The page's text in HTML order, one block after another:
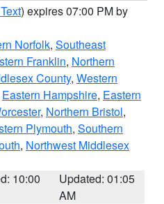
) expires 07:00 PM by
Norfolk, Southeast
Franklin, Northern
County, Western
Eastern Hampshire, Eastern
, Northern Bristol,
Plymouth, Southern
, Northwest Middlesex
10:00
Updated: 01:05
AM